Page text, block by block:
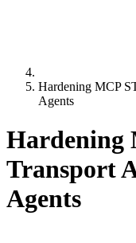
Hardening MCP
Agents
Hardening
Transport
Agents